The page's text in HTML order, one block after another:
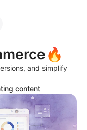
and simplify
content